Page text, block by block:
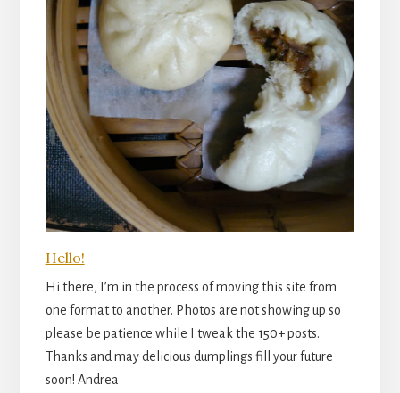
Hello!
Hi there, I’m in the process of moving this site from
one format to another. Photos are not showing up so
please be patience while I tweak the 150+ posts.
Thanks and may delicious dumplings fill your future
soon! Andrea